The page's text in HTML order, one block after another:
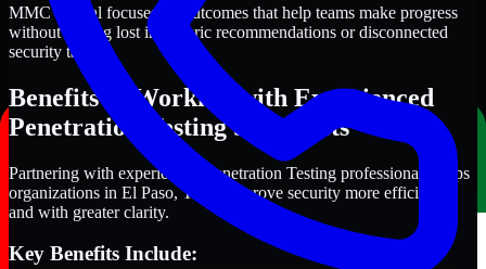
MMC Global focuses on outcomes that help teams make progress
without getting lost in generic recommendations or disconnected
security tasks.
Benefits of Working with Experienced
Penetration Testing Specialists
Partnering with experienced Penetration Testing professionals helps
organizations in El Paso, Texas improve security more efficiently
and with greater clarity.
Key Benefits Include: